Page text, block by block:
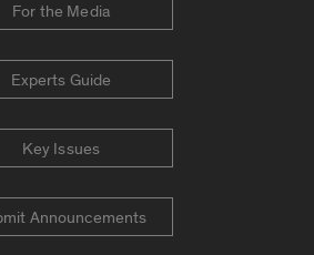
For the Media
Experts Guide
Key Issues
Announcements